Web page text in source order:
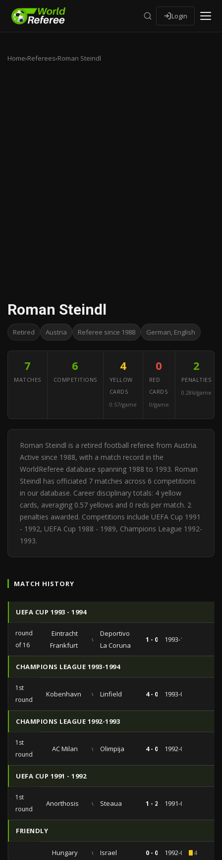
Login
Home›Referees›Roman Steindl
Roman Steindl
Retired Austria Referee since 1988 German, English
7
MATCHES
6
COMPETITIONS
4
YELLOW
CARDS
0.57/game
0
RED
CARDS
0/game
2
PENALTIES
0.286/game
Roman Steindl is a retired football referee from Austria.
Active since 1988, with a match record in the
WorldReferee database spanning 1988 to 1993. Roman
Steindl has officiated 7 matches across 6 competitions
in our database. Career disciplinary totals: 4 yellow
cards, averaging 0.57 yellows and 0 reds per match. 2
penalties awarded. Competitions include UEFA Cup 1991
- 1992, UEFA Cup 1988 - 1989, Champions League 1992-
1993.
MATCH HISTORY
UEFA CUP 1993 - 1994
round
of 16
Eintracht
Frankfurt
vs
Deportivo
La Coruna
1 - 0 1993-11-23
CHAMPIONS LEAGUE 1993-1994
1st
round
Kobenhavn vs Linfield 4 - 0 1993-09-29
CHAMPIONS LEAGUE 1992-1993
1st
round
AC Milan vs Olimpija 4 - 0 1992-09-16
UEFA CUP 1991 - 1992
1st
round
Anorthosis vs Steaua 1 - 2 1991-09-17
FRIENDLY
Hungary vs Israel 0 - 0 1992-09-234